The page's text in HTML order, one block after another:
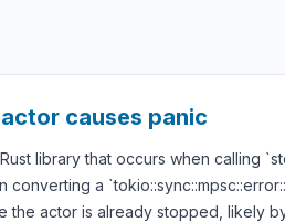
causes panic
library that occurs when calling
a
actor is already stopped, likely